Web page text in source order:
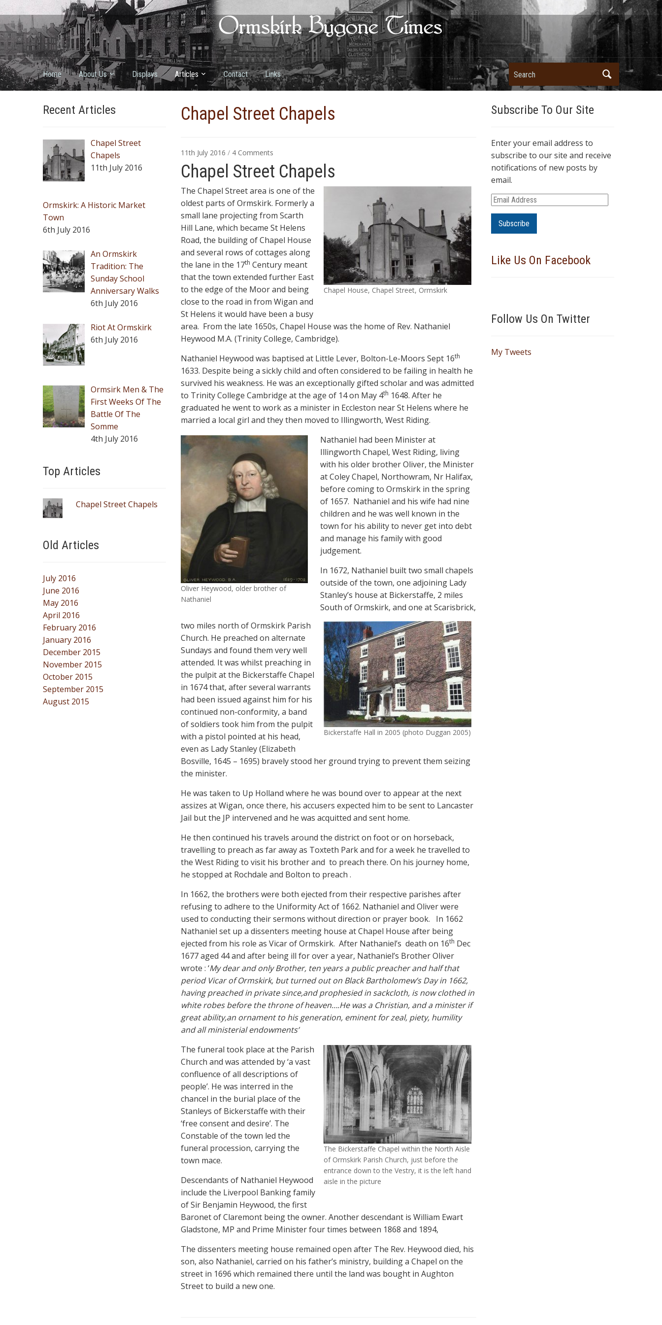
Home About Us Displays Articles Contact Links Search
Recent Articles
Chapel Street
Chapels
11th July 2016
Ormskirk: A Historic Market
Town
6th July 2016
An Ormskirk
Tradition: The
Sunday School
Anniversary Walks
6th July 2016
Riot At Ormskirk
6th July 2016
Ormsirk Men & The
First Weeks Of The
Battle Of The
Somme
4th July 2016
Top Articles
Chapel Street Chapels
Old Articles
July 2016
June 2016
May 2016
April 2016
February 2016
January 2016
December 2015
November 2015
October 2015
September 2015
August 2015
Chapel Street Chapels
11th July 2016 / 4 Comments
Chapel
Street
Chapel Street Chapels
Chapel House, Chapel Street, Ormskirk
The Chapel Street area is one of the
oldest parts of Ormskirk. Formerly a
small lane projecting from Scarth
Hill Lane, which became St Helens
Road, the building of Chapel House
and several rows of cottages along
the lane in the 17th Century meant
that the town extended further East
to the edge of the Moor and being
close to the road in from Wigan and
St Helens it would have been a busy
area. From the late 1650s, Chapel House was the home of Rev. Nathaniel
Heywood M.A. (Trinity College, Cambridge).
Nathaniel Heywood was baptised at Little Lever, Bolton-Le-Moors Sept 16th
1633. Despite being a sickly child and often considered to be failing in health he
survived his weakness. He was an exceptionally gifted scholar and was admitted
to Trinity College Cambridge at the age of 14 on May 4th 1648. After he
graduated he went to work as a minister in Eccleston near St Helens where he
married a local girl and they then moved to Illingworth, West Riding.
Oliver Heywood, older brother of
Nathaniel
Nathaniel had been Minister at
Illingworth Chapel, West Riding, living
with his older brother Oliver, the Minister
at Coley Chapel, Northowram, Nr Halifax,
before coming to Ormskirk in the spring
of 1657. Nathaniel and his wife had nine
children and he was well known in the
town for his ability to never get into debt
and manage his family with good
judgement.
Bickerstaffe Hall in 2005 (photo Duggan 2005)
In 1672, Nathaniel built two small chapels
outside of the town, one adjoining Lady
Stanley’s house at Bickerstaffe, 2 miles
South of Ormskirk, and one at Scarisbrick,
two miles north of Ormskirk Parish
Church. He preached on alternate
Sundays and found them very well
attended. It was whilst preaching in
the pulpit at the Bickerstaffe Chapel
in 1674 that, after several warrants
had been issued against him for his
continued non-conformity, a band
of soldiers took him from the pulpit
with a pistol pointed at his head,
even as Lady Stanley (Elizabeth
Bosville, 1645 – 1695) bravely stood her ground trying to prevent them seizing
the minister.
He was taken to Up Holland where he was bound over to appear at the next
assizes at Wigan, once there, his accusers expected him to be sent to Lancaster
Jail but the JP intervened and he was acquitted and sent home.
He then continued his travels around the district on foot or on horseback,
travelling to preach as far away as Toxteth Park and for a week he travelled to
the West Riding to visit his brother and to preach there. On his journey home,
he stopped at Rochdale and Bolton to preach .
In 1662, the brothers were both ejected from their respective parishes after
refusing to adhere to the Uniformity Act of 1662. Nathaniel and Oliver were
used to conducting their sermons without direction or prayer book.
In 1662
Nathaniel set up a dissenters meeting house at Chapel House after being
ejected from his role as Vicar of Ormskirk. After Nathaniel’s death on 16th Dec
1677 aged 44 and after being ill for over a year, Nathaniel’s Brother Oliver
wrote : ‘My dear and only Brother, ten years a public preacher and half that
period Vicar of Ormskirk, but turned out on Black Bartholomew’s Day in 1662,
having preached in private since,and prophesied in sackcloth, is now clothed in
white robes before the throne of heaven….He was a Christian, and a minister if
great ability,an ornament to his generation, eminent for zeal, piety, humility
and all ministerial endowments’
The Bickerstaffe Chapel within the North Aisle
of Ormskirk Parish Church, just before the
entrance down to the Vestry, it is the left hand
aisle in the picture
The funeral took place at the Parish
Church and was attended by ‘a vast
confluence of all descriptions of
people’. He was interred in the
chancel in the burial place of the
Stanleys of Bickerstaffe with their
‘free consent and desire’. The
Constable of the town led the
funeral procession, carrying the
town mace.
Descendants of Nathaniel Heywood
include the Liverpool Banking family
of Sir Benjamin Heywood, the first
Baronet of Claremont being the owner. Another descendant is William Ewart
Gladstone, MP and Prime Minister four times between 1868 and 1894,
The dissenters meeting house remained open after The Rev. Heywood died, his
son, also Nathaniel, carried on his father’s ministry, building a Chapel on the
street in 1696 which remained there until the land was bought in Aughton
Street to build a new one.
Subscribe To Our Site
Enter your email address to
subscribe to our site and receive
notifications of new posts by
email.
E
m
i
A
s
Like Us On Facebook
Follow Us On Twitter
My Tweets